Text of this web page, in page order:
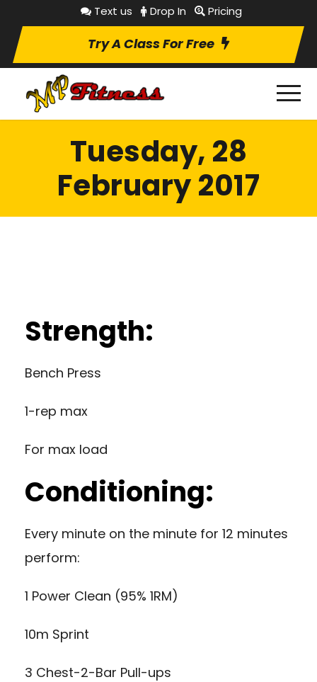
Text us Drop In Pricing
Try A Class For Free
Tuesday, 28
February 2017
Strength:
Bench Press
1-rep max
For max load
Conditioning:
Every minute on the minute for 12 minutes
perform:
1 Power Clean (95% 1RM)
10m Sprint
3 Chest-2-Bar Pull-ups